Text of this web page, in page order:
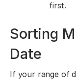
first.
Sorting
Date
If your range of